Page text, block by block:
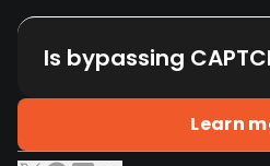
Is bypassing
Learn